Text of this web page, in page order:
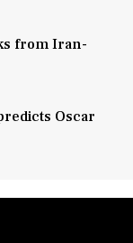
from Iran-
Oscar